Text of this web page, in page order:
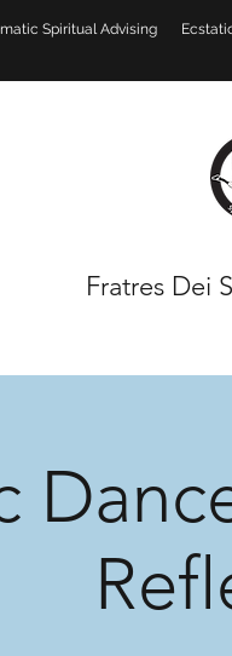
Spiritual Advising
Fratres Dei